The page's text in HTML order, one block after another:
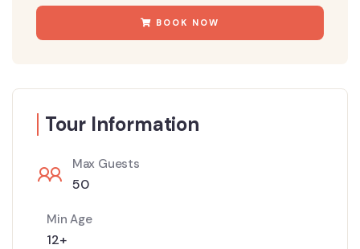
BOOK NOW
Tour Information
Max Guests
50
Min Age
12+